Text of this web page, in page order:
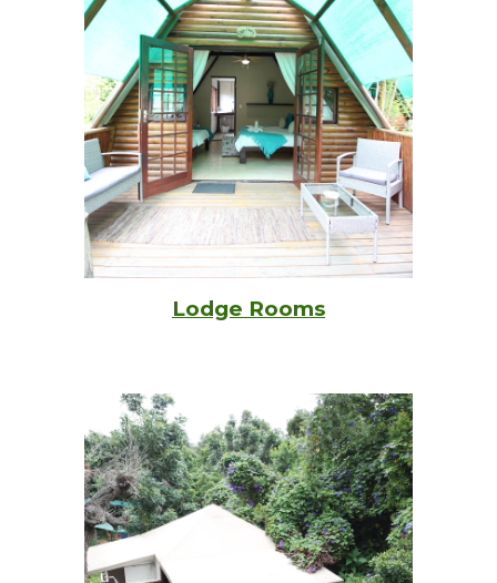
Lodge Rooms